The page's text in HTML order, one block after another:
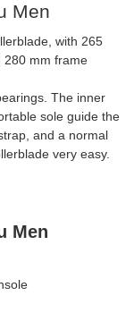
Men
with 265
280 mm frame
The inner
sole guide the
and a normal
very easy.
Men